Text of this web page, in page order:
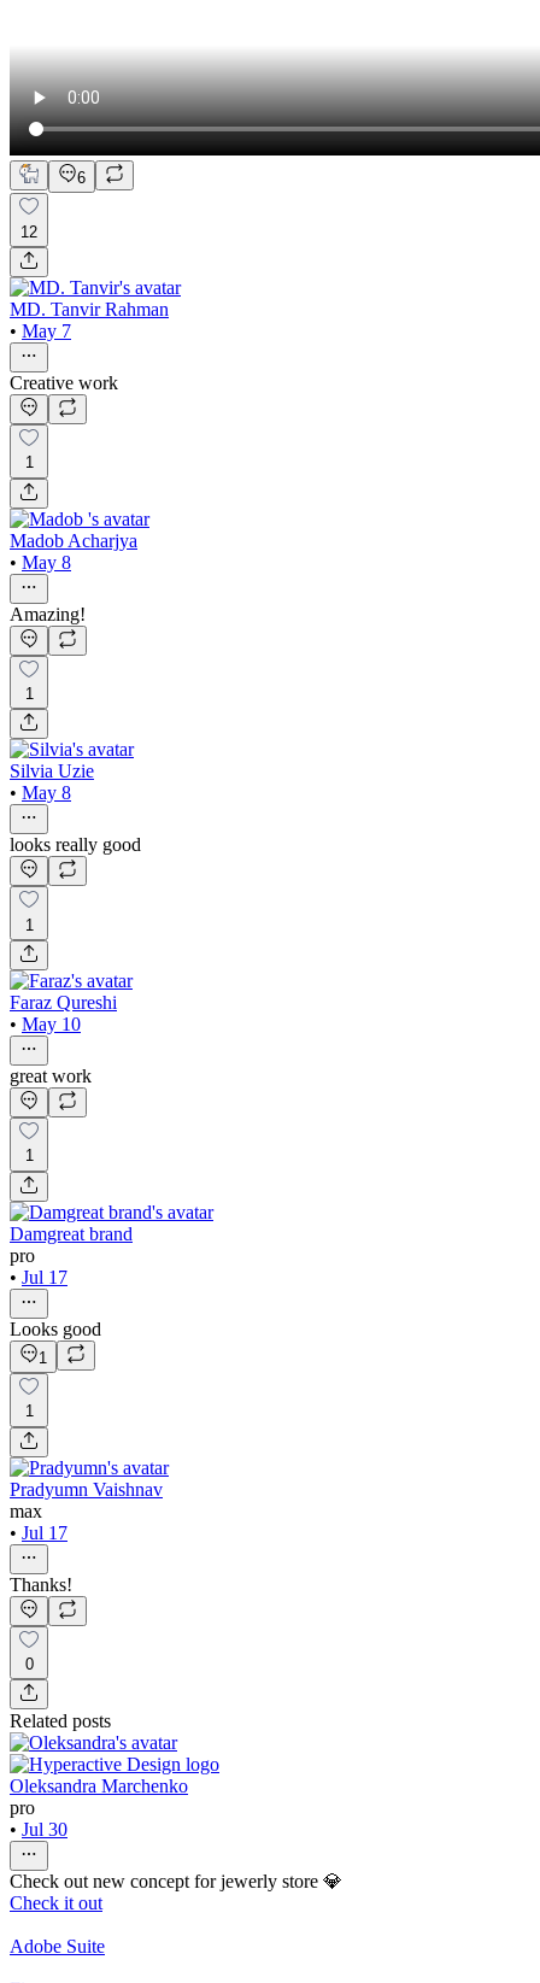
6
12
MD. Tanvir Rahman
• May 7
Creative work
1
Madob Acharjya
• May 8
Amazing!
1
Silvia Uzie
• May 8
looks really good
1
Faraz Qureshi
• May 10
great work
1
Damgreat brand
pro
• Jul 17
Looks good
1
1
Pradyumn Vaishnav
max
• Jul 17
Thanks!
0
Related posts
Oleksandra Marchenko
pro
• Jul 30
Check out new concept for jewerly store 💎
Check it out
Adobe Suite